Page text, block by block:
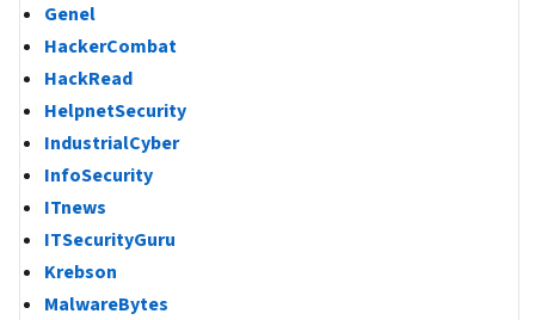
Genel
HackerCombat
HackRead
HelpnetSecurity
IndustrialCyber
InfoSecurity
ITnews
ITSecurityGuru
Krebson
MalwareBytes